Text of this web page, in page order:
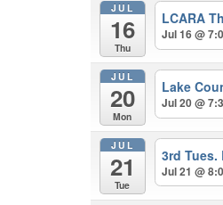
JUL
16
Thu
LCARA
Jul 16 @
JUL
20
Mon
Lake
Jul 20 @
JUL
21
Tue
3rd
Jul 21 @